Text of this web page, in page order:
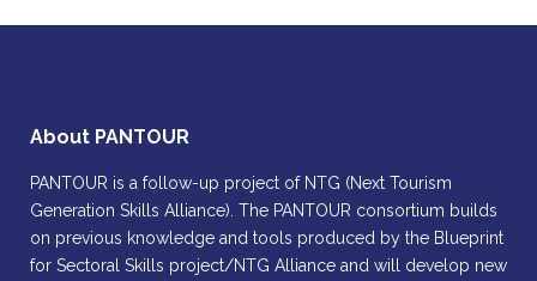
About PANTOUR
PANTOUR is a follow-up project of NTG (Next Tourism
Generation Skills Alliance). The PANTOUR consortium builds
on previous knowledge and tools produced by the Blueprint
for Sectoral Skills project/NTG Alliance and will develop new